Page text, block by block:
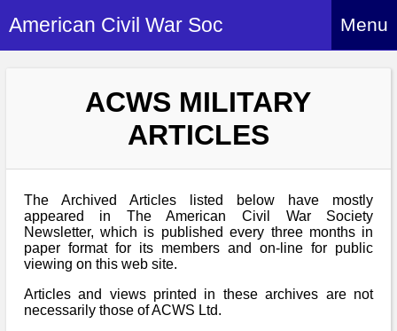
American Civil War Soc Menu
Re-enactment
More About Us
How to Join
Hire Us
History Alive!
Britain and ACW
What We Provide
Members
Members Index
Regiments
Regiments Index
Confederate
Archives
Archives Index
Media
ACWS MILITARY
ARTICLES
The Archived Articles listed below have mostly
appeared in The American Civil War Society
Newsletter, which is published every three months in
paper format for its members and on-line for public
viewing on this web site.
Articles and views printed in these archives are not
necessarily those of ACWS Ltd.